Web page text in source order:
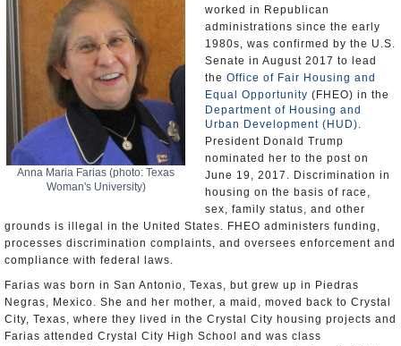
Anna Maria Farias (photo: Texas
Woman's University)
worked in Republican
administrations since the early
1980s, was confirmed by the U.S.
Senate in August 2017 to lead
the Office of Fair Housing and
Equal Opportunity (FHEO) in the
Department of Housing and
Urban Development (HUD).
President Donald Trump
nominated her to the post on
June 19, 2017. Discrimination in
housing on the basis of race,
sex, family status, and other
grounds is illegal in the United States. FHEO administers funding,
processes discrimination complaints, and oversees enforcement and
compliance with federal laws.
Farias was born in San Antonio, Texas, but grew up in Piedras
Negras, Mexico. She and her mother, a maid, moved back to Crystal
City, Texas, where they lived in the Crystal City housing projects and
Farias attended Crystal City High School and was class